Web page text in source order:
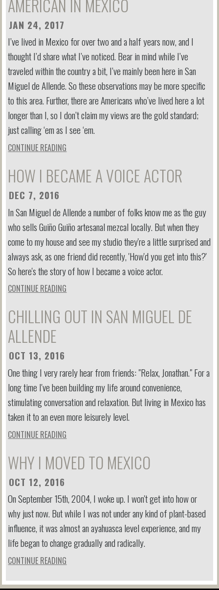
AMERICAN IN MEXICO
JAN 24, 2017
I’ve lived in Mexico for over two and a half years now, and I
thought I’d share what I’ve noticed. Bear in mind while I’ve
traveled within the country a bit, I’ve mainly been here in San
Miguel de Allende. So these observations may be more specific
to this area. Further, there are Americans who’ve lived here a lot
longer than I, so I don’t claim my views are the gold standard;
just calling ‘em as I see ‘em.
CONTINUE READING
HOW I BECAME A VOICE ACTOR
DEC 7, 2016
In San Miguel de Allende a number of folks know me as the guy
who sells Guiño Guiño artesanal mezcal locally. But when they
come to my house and see my studio they're a little surprised and
always ask, as one friend did recently, 'How'd you get into this?'
So here's the story of how I became a voice actor.
CONTINUE READING
CHILLING OUT IN SAN MIGUEL DE
ALLENDE
OCT 13, 2016
One thing I very rarely hear from friends: "Relax, Jonathan." For a
long time I've been building my life around convenience,
stimulating conversation and relaxation. But living in Mexico has
taken it to an even more leisurely level.
CONTINUE READING
WHY I MOVED TO MEXICO
OCT 12, 2016
On September 15th, 2004, I woke up. I won't get into how or
why just now. But while I was not under any kind of plant-based
influence, it was almost an ayahuasca level experience, and my
life began to change gradually and radically.
CONTINUE READING